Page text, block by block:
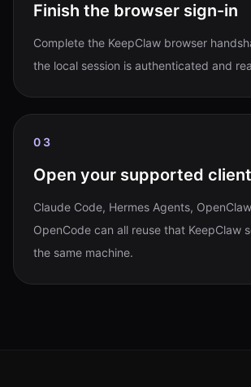
Finish the browser sign-in
Complete the KeepClaw browser
the local session is authenticated and
03
Open your supported client
Claude Code, Hermes Agents,
OpenCode can all reuse that KeepClaw
the same machine.